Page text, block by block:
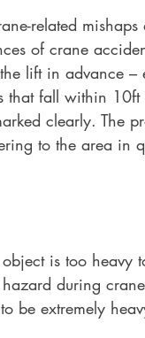
related mishaps
of crane
lift in advance –
that fall within 10ft
clearly. The
to the area in
is too heavy
during
be extremely